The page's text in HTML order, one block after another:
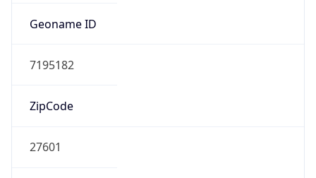
Geoname ID
7195182
ZipCode
27601